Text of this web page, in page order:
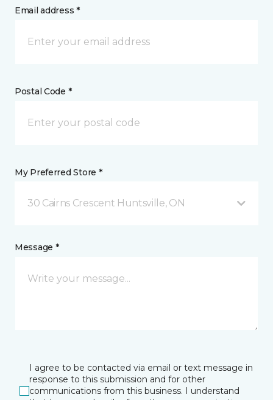
Email address *
Postal Code *
My Preferred Store *
30 Cairns Crescent Huntsville, ON
Message *
I agree to be contacted via email or text message in
response to this submission and for other
communications from this business. I understand